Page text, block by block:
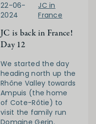
22-06-
2024
JC in
France
JC is back in France!
Day 12
We started the day
heading north up the
Rhône Valley towards
Ampuis (the home
of Cote-Rôtie) to
visit the family run